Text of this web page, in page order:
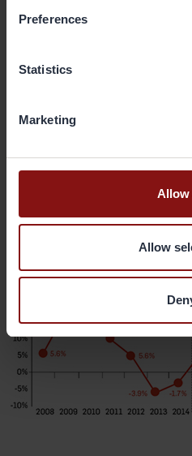
Preferences
Statistics
Marketing
Allow
Allow
Gränges
With GDP in India forecast at 7–8
for Gränges, locally, despite
“These factors imply that the